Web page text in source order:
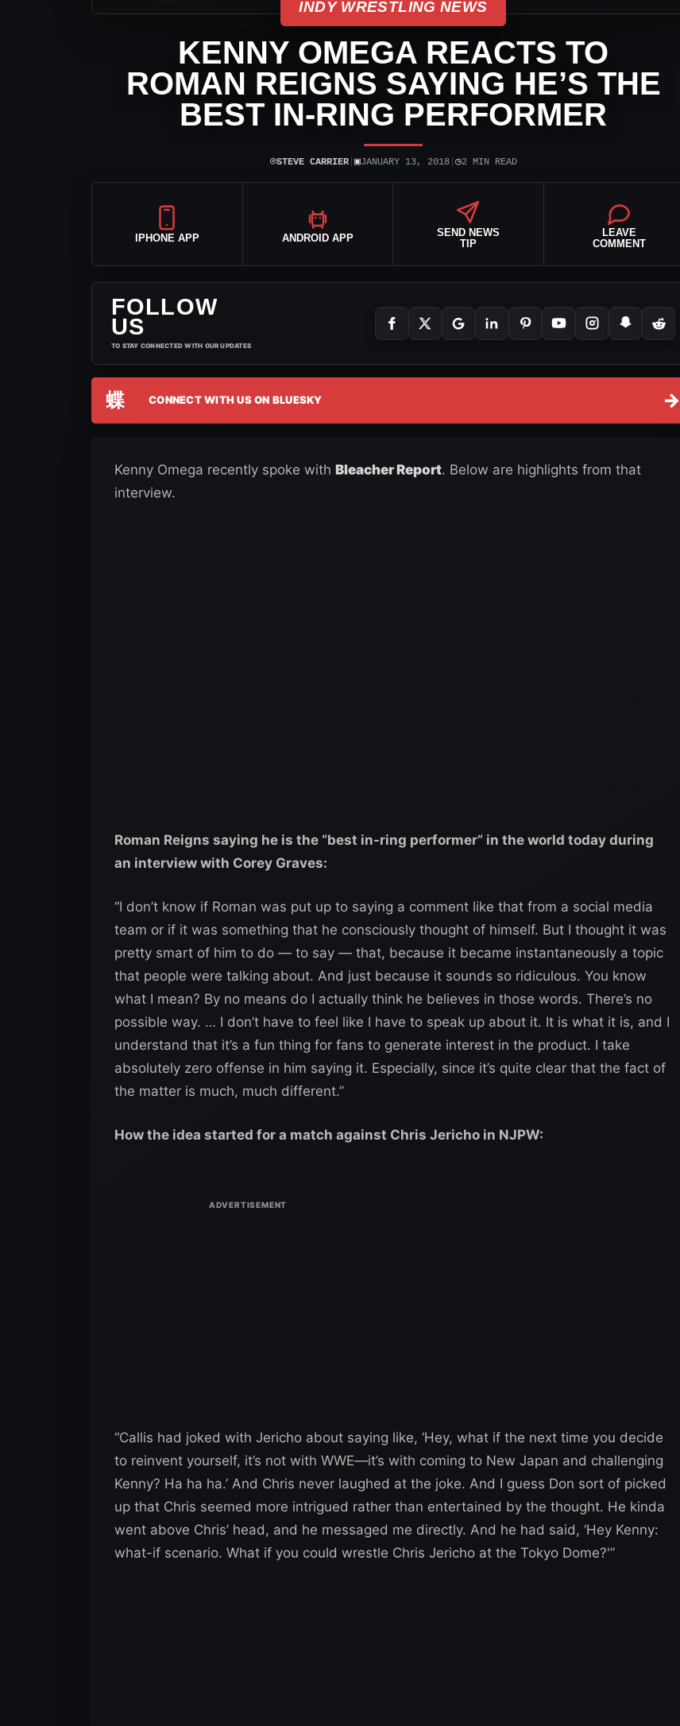
INDY WRESTLING NEWS
KENNY OMEGA REACTS TO
ROMAN REIGNS SAYING HE’S THE
BEST IN-RING PERFORMER
⌾STEVE CARRIER| ▣JANUARY 13, 2018| ◷2 MIN READ
IPHONE APP ANDROID APP
SEND NEWS
TIP
LEAVE
COMMENT
FOLLOW
US
TO STAY CONNECTED WITH OUR UPDATES
蝶 CONNECT WITH US ON BLUESKY →
Kenny Omega recently spoke with Bleacher Report. Below are highlights from that
interview.
Roman Reigns saying he is the “best in-ring performer” in the world today during
an interview with Corey Graves:
“I don’t know if Roman was put up to saying a comment like that from a social media
team or if it was something that he consciously thought of himself. But I thought it was
pretty smart of him to do — to say — that, because it became instantaneously a topic
that people were talking about. And just because it sounds so ridiculous. You know
what I mean? By no means do I actually think he believes in those words. There’s no
possible way. … I don’t have to feel like I have to speak up about it. It is what it is, and I
understand that it’s a fun thing for fans to generate interest in the product. I take
absolutely zero offense in him saying it. Especially, since it’s quite clear that the fact of
the matter is much, much different.”
How the idea started for a match against Chris Jericho in NJPW:
“Callis had joked with Jericho about saying like, ‘Hey, what if the next time you decide
to reinvent yourself, it’s not with WWE—it’s with coming to New Japan and challenging
Kenny? Ha ha ha.’ And Chris never laughed at the joke. And I guess Don sort of picked
up that Chris seemed more intrigued rather than entertained by the thought. He kinda
went above Chris’ head, and he messaged me directly. And he had said, ‘Hey Kenny:
what-if scenario. What if you could wrestle Chris Jericho at the Tokyo Dome?'”